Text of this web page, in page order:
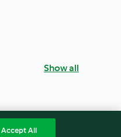
Show all
Accept All